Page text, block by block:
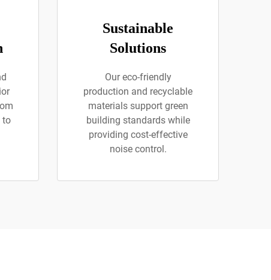
to
Sustainable
Solutions
Our eco-friendly
production and recyclable
materials support green
building standards while
providing cost-effective
noise control.